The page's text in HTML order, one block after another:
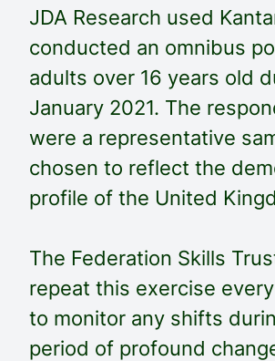
JDA Research used
conducted an omnibus
adults over 16 years old
January 2021. The
were a representative
chosen to reflect the
profile of the United
The Federation Skills
repeat this exercise
to monitor any shifts
period of profound